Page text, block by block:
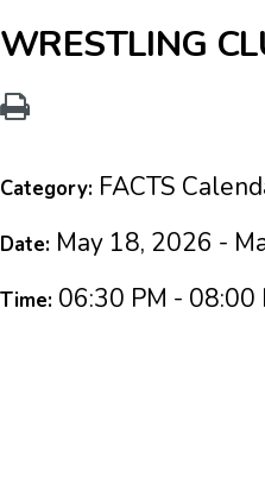
WRESTLING
Category: FACTS
Date: May 18, 2026 -
Time: 06:30 PM - 08:00